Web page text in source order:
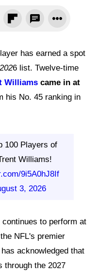
has earned a spot
6 list. Twelve-time
Williams came in at
his No. 45 ranking in
100 Players of
Williams!
9i5A0hJ8If
3, 2026
to perform at
NFL's premier
acknowledged that
through the 2027